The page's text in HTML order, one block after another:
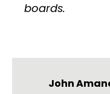
boards.
John